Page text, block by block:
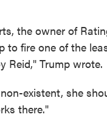
the owner of
fire one of the
Reid," Trump wrote.
existent, she
there."